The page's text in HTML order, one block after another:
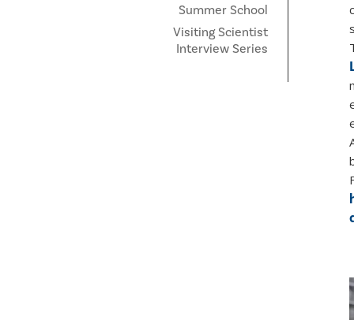
Summer School
Visiting Scientist
Interview Series